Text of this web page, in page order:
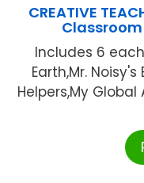
CREATIVE
Classroom
Includes 6
Earth,Mr.
Helpers,My